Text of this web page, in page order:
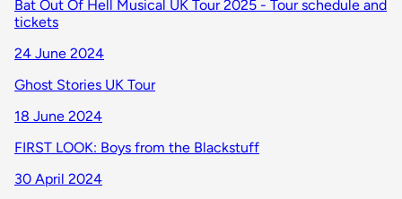
Bat Out Of Hell Musical UK Tour 2025 - Tour schedule and
tickets
24 June 2024
Ghost Stories UK Tour
18 June 2024
FIRST LOOK: Boys from the Blackstuff
30 April 2024